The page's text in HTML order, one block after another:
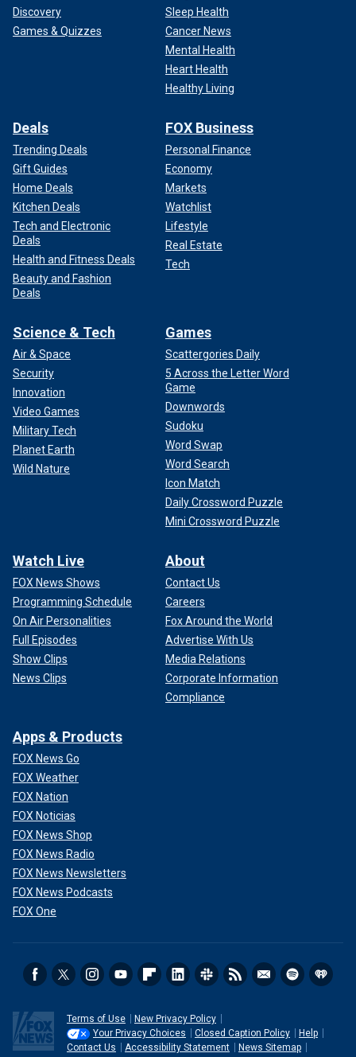
Discovery
Games & Quizzes
Sleep Health
Cancer News
Mental Health
Heart Health
Healthy Living
Deals
Trending Deals
Gift Guides
Home Deals
Kitchen Deals
Tech and Electronic
Deals
Health and Fitness Deals
Beauty and Fashion
Deals
FOX Business
Personal Finance
Economy
Markets
Watchlist
Lifestyle
Real Estate
Tech
Science & Tech
Air & Space
Security
Innovation
Video Games
Military Tech
Planet Earth
Wild Nature
Games
Scattergories Daily
5 Across the Letter Word
Game
Downwords
Sudoku
Word Swap
Word Search
Icon Match
Daily Crossword Puzzle
Mini Crossword Puzzle
Watch Live
FOX News Shows
Programming Schedule
On Air Personalities
Full Episodes
Show Clips
News Clips
About
Contact Us
Careers
Fox Around the World
Advertise With Us
Media Relations
Corporate Information
Compliance
Apps & Products
FOX News Go
FOX Weather
FOX Nation
FOX Noticias
FOX News Shop
FOX News Radio
FOX News Newsletters
FOX News Podcasts
FOX One
Terms of Use
New Privacy Policy
Your Privacy Choices
Closed Caption Policy
Help
Contact Us
Accessibility Statement
News Sitemap